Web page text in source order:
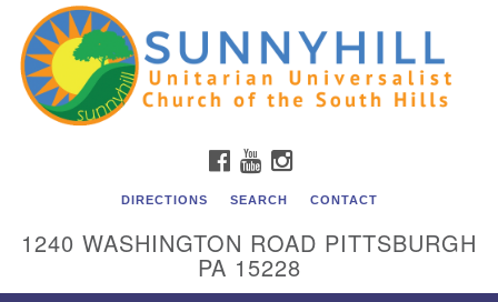
Search
for:
Google
Map
Unitarian Universalist Church of the South Hills
All are welcome at Sunnyhill! Please come visit us at 1240
Washington Rd, Pittsburgh, PA 15228.
Membership staff, please call our church office at (412)
561-6277 or send an email to
Member Access to Breeze
FACEBOOK
YOUTUBEINSTAGRAM
DIRECTIONS SEARCH CONTACT
1240 WASHINGTON ROAD PITTSBURGH
PA 15228